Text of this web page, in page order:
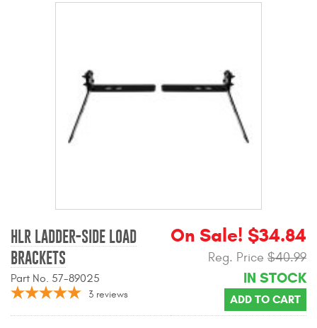
Bed and Roof Racks
Bug Shields
Wind Deflectors
Westin and
Superwinch Apparel
SUPPORT
HLR LADDER-SIDE LOAD
BRACKETS
Part No. 57-89025
3 reviews
On Sale! $34.84
Reg. Price $40.99
IN STOCK
ADD TO CART